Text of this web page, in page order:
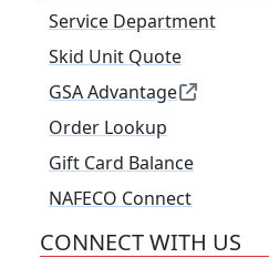
Service Department
Skid Unit Quote
GSA Advantage
Order Lookup
Gift Card Balance
NAFECO Connect
CONNECT WITH US